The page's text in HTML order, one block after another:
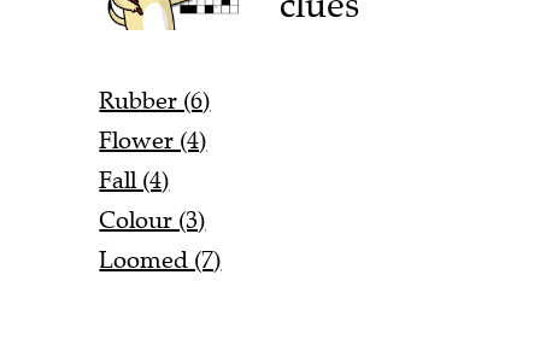
Rubber (6)
Flower (4)
Fall (4)
Colour (3)
Loomed (7)